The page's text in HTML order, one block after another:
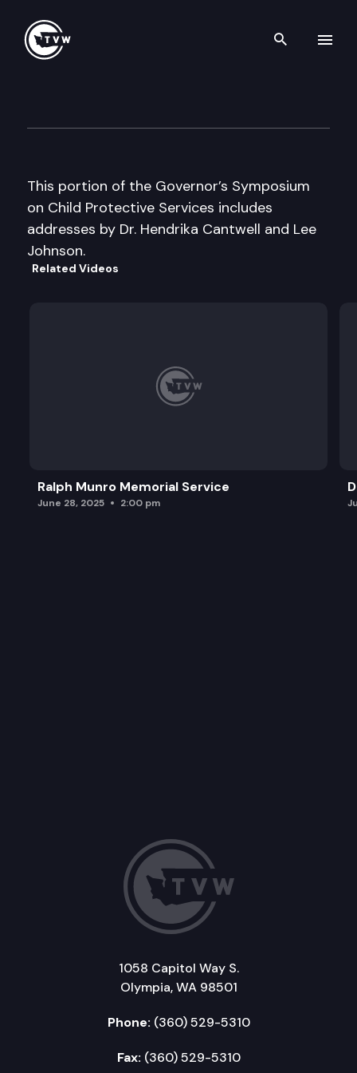
Search
This portion of the Governor’s Symposium
on Child Protective Services includes
addresses by Dr. Hendrika Cantwell and Lee
Johnson.
Related Videos
Ralph Munro Memorial Service
June 28, 2025 2:00 pm
1058 Capitol Way S.
Olympia, WA 98501
Phone: (360) 529-5310
Fax: (360) 529-5310